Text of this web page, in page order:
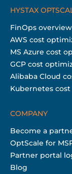
HYSTAX
FinOps overview
AWS cost
MS Azure cost
GCP cost
Alibaba Cloud
Kubernetes
COMPANY
Become a
OptScale for
Partner portal
Blog